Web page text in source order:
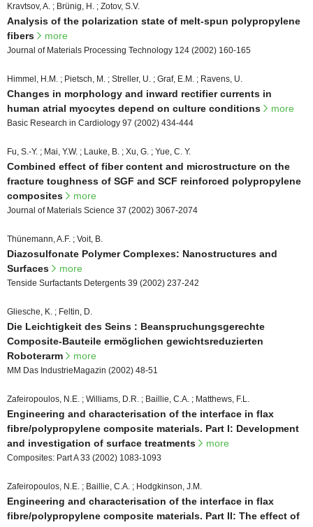
Kravtsov, A. ; Brünig, H. ; Zotov, S.V.
Analysis of the polarization state of melt-spun polypropylene
fibers
more
Journal of Materials Processing Technology 124 (2002) 160-165
Himmel, H.M. ; Pietsch, M. ; Streller, U. ; Graf, E.M. ; Ravens, U.
Changes in morphology and inward rectifier currents in
human atrial myocytes depend on culture conditions
more
Basic Research in Cardiology 97 (2002) 434-444
Fu, S.-Y. ; Mai, Y.W. ; Lauke, B. ; Xu, G. ; Yue, C. Y.
Combined effect of fiber content and microstructure on the
fracture toughness of SGF and SCF reinforced polypropylene
composites
more
Journal of Materials Science 37 (2002) 3067-2074
Thünemann, A.F. ; Voit, B.
Diazosulfonate Polymer Complexes: Nanostructures and
Surfaces
more
Tenside Surfactants Detergents 39 (2002) 237-242
Gliesche, K. ; Feltin, D.
Die Leichtigkeit des Seins : Beanspruchungsgerechte
Composite-Bauteile ermöglichen gewichtsreduzierten
Roboterarm
more
MM Das IndustrieMagazin (2002) 48-51
Zafeiropoulos, N.E. ; Williams, D.R. ; Baillie, C.A. ; Matthews, F.L.
Engineering and characterisation of the interface in flax
fibre/polypropylene composite materials. Part I: Development
and investigation of surface treatments
more
Composites: Part A 33 (2002) 1083-1093
Zafeiropoulos, N.E. ; Baillie, C.A. ; Hodgkinson, J.M.
Engineering and characterisation of the interface in flax
fibre/polypropylene composite materials. Part II: The effect of